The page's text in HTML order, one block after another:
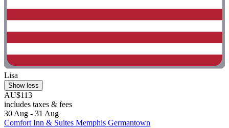
Lisa
Show less
AU$113
includes taxes & fees
30 Aug - 31 Aug
Comfort Inn & Suites Memphis Germantown